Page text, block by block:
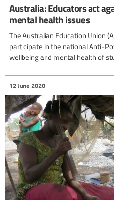
Australia: Educators act
mental health issues
The Australian Education Union
participate in the national Anti-
wellbeing and mental health of
12 June 2020